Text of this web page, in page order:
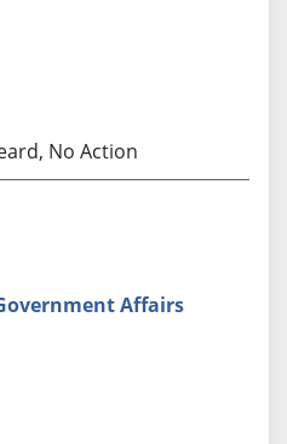
No Action
Affairs